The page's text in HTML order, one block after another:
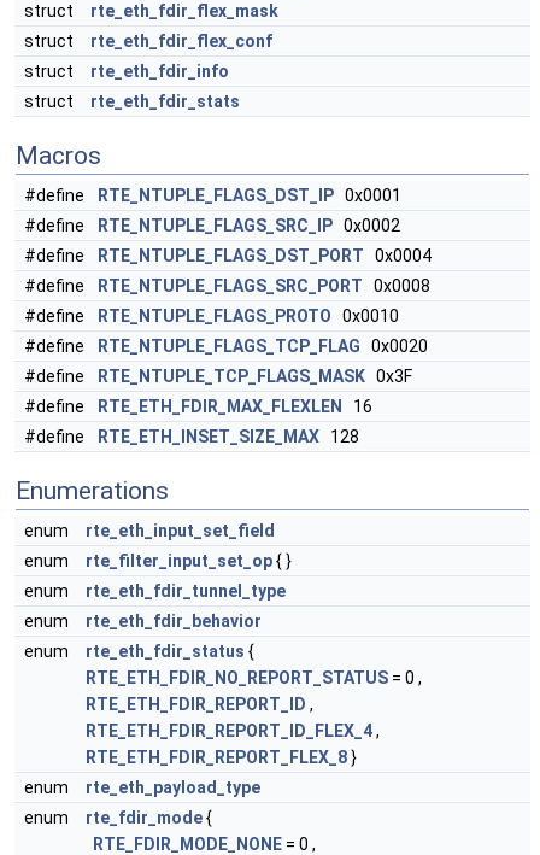
struct
rte_eth_fdir_flex_mask
struct
rte_eth_fdir_flex_conf
struct
rte_eth_fdir_info
struct
rte_eth_fdir_stats
Macros
#define RTE_NTUPLE_FLAGS_DST_IP 0x0001
#define
RTE_NTUPLE_FLAGS_SRC_IP 0x0002
#define
RTE_NTUPLE_FLAGS_DST_PORT 0x0004
#define
RTE_NTUPLE_FLAGS_SRC_PORT 0x0008
#define
RTE_NTUPLE_FLAGS_PROTO 0x0010
#define
RTE_NTUPLE_FLAGS_TCP_FLAG 0x0020
#define
RTE_NTUPLE_TCP_FLAGS_MASK 0x3F
#define
RTE_ETH_FDIR_MAX_FLEXLEN
16
#define
RTE_ETH_INSET_SIZE_MAX 128
Enumerations
enum
rte_eth_input_set_field
enum
rte_filter_input_set_op{ }
enum
rte_eth_fdir_tunnel_type
enum
rte_eth_fdir_behavior
enum
rte_eth_fdir_status {
RTE_ETH_FDIR_NO_REPORT_STATUS = 0 ,
RTE_ETH_FDIR_REPORT_ID ,
RTE_ETH_FDIR_REPORT_ID_FLEX_4,
RTE_ETH_FDIR_REPORT_FLEX_8}
enum
rte_eth_payload_type
enum
rte_fdir_mode{
RTE_FDIR_MODE_NONE = 0 ,